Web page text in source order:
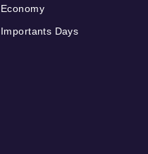
Economy
Importants Days